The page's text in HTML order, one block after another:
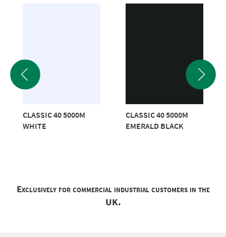
CLASSIC 40 5000M
WHITE
CLASSIC 40 5000M
EMERALD BLACK
Exclusively for commercial industrial customers in the
UK.